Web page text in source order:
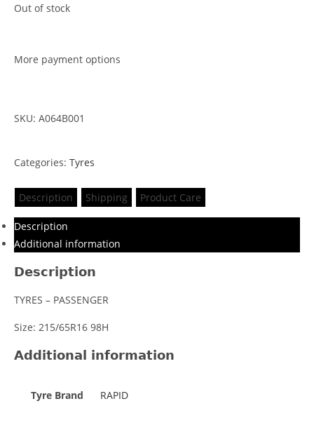
Out of stock
More payment options
SKU: A064B001
Categories: Tyres
Description Shipping Product Care
Description
Additional information
Description
TYRES – PASSENGER
Size: 215/65R16 98H
Additional information
Tyre Brand RAPID